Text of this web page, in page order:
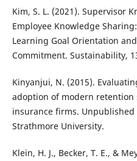
Kim, S. L. (2021). Supervisor
Employee Knowledge
Learning Goal Orientation
Commitment. Sustainability,
Kinyanjui, N. (2015).
adoption of modern retention
insurance firms. Unpublished
Strathmore University.
Klein, H. J., Becker, T. E., &